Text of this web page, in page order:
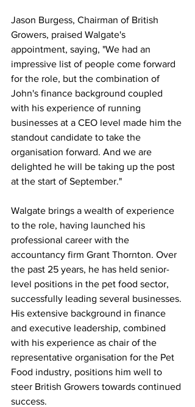
Jason Burgess, Chairman of British
Growers, praised Walgate's
appointment, saying, "We had an
impressive list of people come forward
for the role, but the combination of
John's finance background coupled
with his experience of running
businesses at a CEO level made him the
standout candidate to take the
organisation forward. And we are
delighted he will be taking up the post
at the start of September."
Walgate brings a wealth of experience
to the role, having launched his
professional career with the
accountancy firm Grant Thornton. Over
the past 25 years, he has held senior-
level positions in the pet food sector,
successfully leading several businesses.
His extensive background in finance
and executive leadership, combined
with his experience as chair of the
representative organisation for the Pet
Food industry, positions him well to
steer British Growers towards continued
success.